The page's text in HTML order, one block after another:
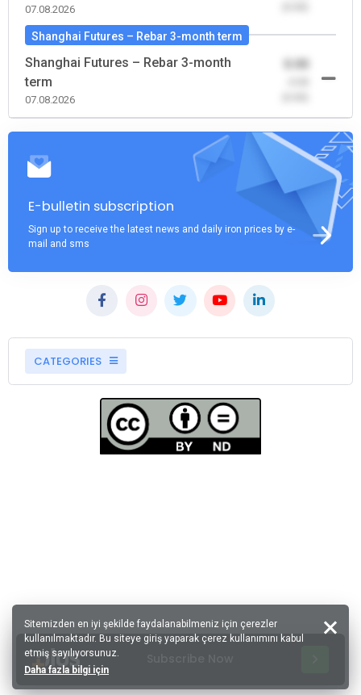
07.08.2026
Shanghai Futures – Rebar 3-month term
Shanghai Futures – Rebar 3-month
term
07.08.2026
0.00
E-bulletin subscription
Sign up to receive the latest news and daily iron prices by e-
mail and sms
CATEGORIES
Sitemizden en iyi şekilde faydalanabilmeniz için çerezler
kullanılmaktadır. Bu siteye giriş yaparak çerez kullanımını kabul
etmiş sayılıyorsunuz.
Daha fazla bilgi için